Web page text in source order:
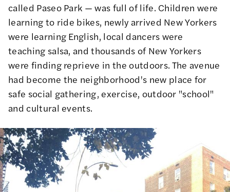
called Paseo Park — was full of life. Children were
learning to ride bikes, newly arrived New Yorkers
were learning English, local dancers were
teaching salsa, and thousands of New Yorkers
were finding reprieve in the outdoors. The avenue
had become the neighborhood's new place for
safe social gathering, exercise, outdoor "school"
and cultural events.